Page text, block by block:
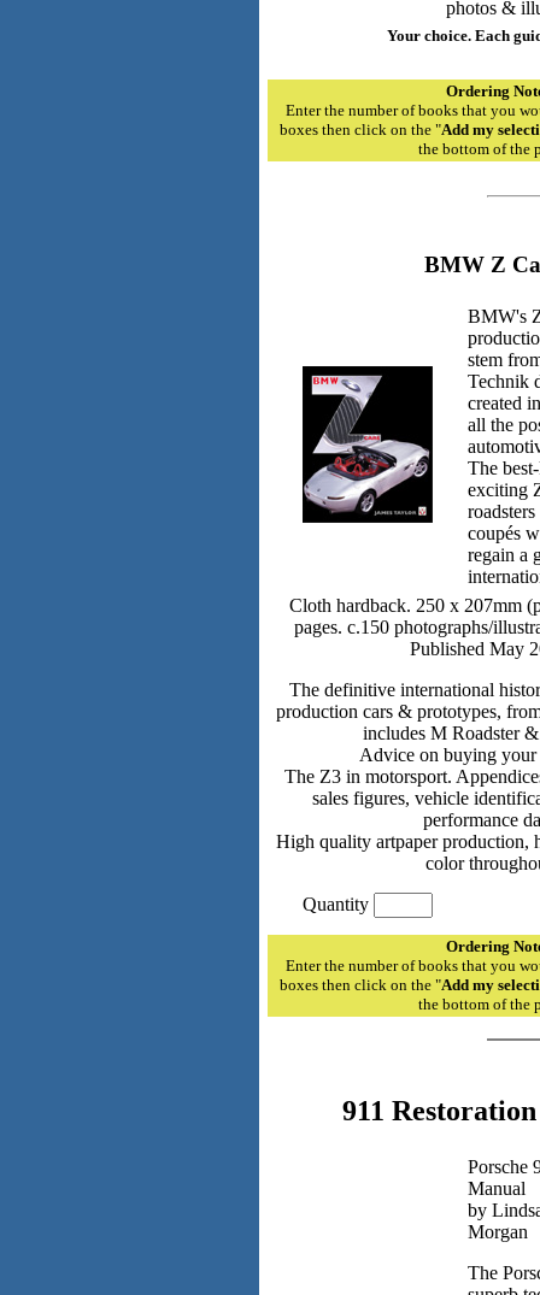
photos &
Your choice. Each
Ordering
Enter the number of books that you
boxes then click on the "Add my
the bottom of the
BMW Z
BMW's
stem
Technik
created
all the
The
exciting
coupés
regain a
Cloth hardback. 250 x 207mm
pages. c.150 photographs/
Published May
The definitive international
production cars & prototypes,
includes M Roadster
Advice on buying
The Z3 in motorsport.
sales figures, vehicle
performance
High quality artpaper production,
color
Quantity
Ordering
Enter the number of books that you
boxes then click on the "Add my
the bottom of the
911
Porsche
Manual
by
Morgan
The